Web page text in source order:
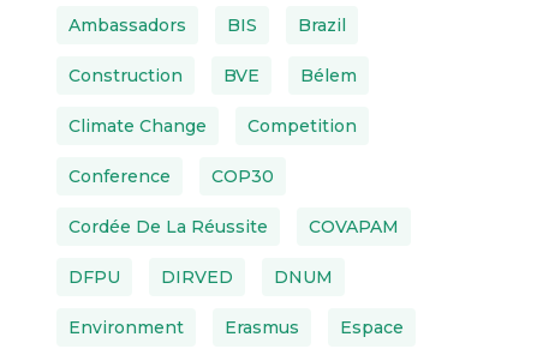
Ambassadors BIS Brazil
Construction BVE Bélem
Climate Change Competition
Conference COP30
Cordée De La Réussite COVAPAM
DFPU DIRVED DNUM
Environment Erasmus Espace